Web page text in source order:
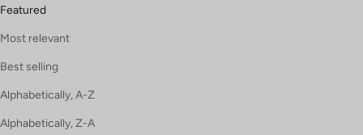
Featured
Most relevant
Best selling
Alphabetically, A-Z
Alphabetically, Z-A